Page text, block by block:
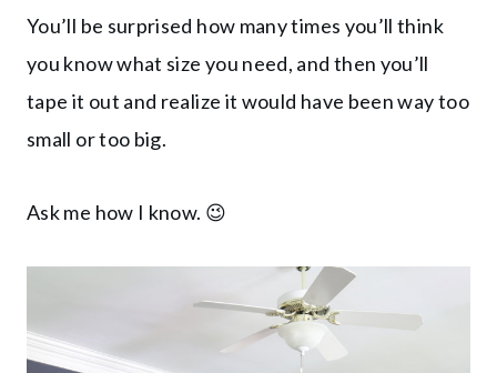
You’ll be surprised how many times you’ll think
you know what size you need, and then you’ll
tape it out and realize it would have been way too
small or too big.
Ask me how I know. 😉